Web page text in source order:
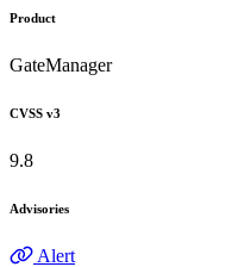
Product
GateManager
CVSS v3
9.8
Advisories
Alert